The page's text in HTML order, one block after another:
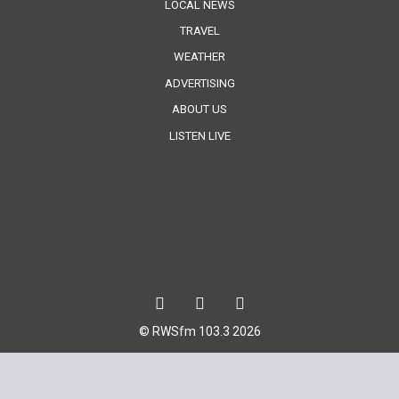
LOCAL NEWS
TRAVEL
WEATHER
ADVERTISING
ABOUT US
LISTEN LIVE
© RWSfm 103.3 2026